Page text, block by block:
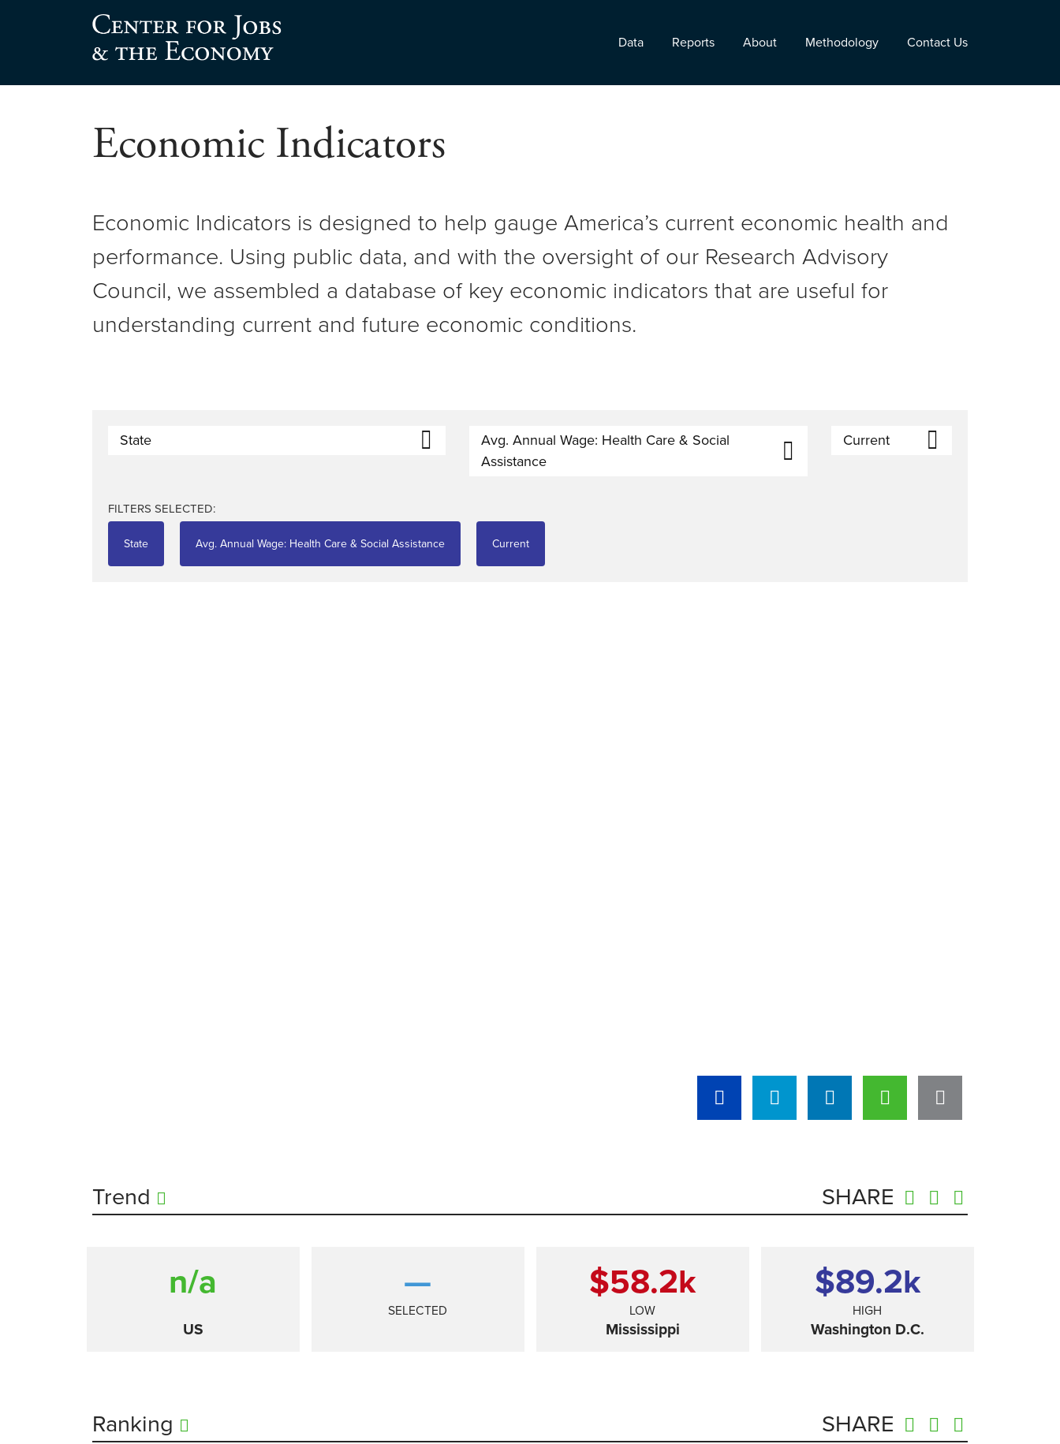
content
Center for Jobs
Data Reports About Methodology Contact Us
Economic Indicators
Economic Indicators is designed to help gauge America’s current economic health and
performance. Using public data, and with the oversight of our Research Advisory
Council, we assembled a database of key economic indicators that are useful for
understanding current and future economic conditions.
State
Avg. Annual Wage: Health Care & Social
Assistance
Current
FILTERS SELECTED:
State Avg. Annual Wage: Health Care & Social Assistance Current
Trend SHARE
n/a
US
—
SELECTED
$58.2k
LOW
Mississippi
$89.2k
HIGH
Washington D.C.
Ranking SHARE